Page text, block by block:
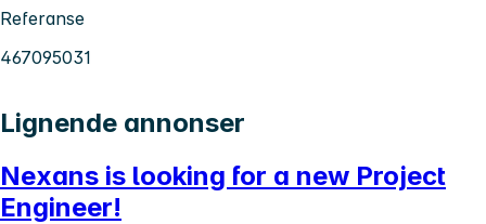
Referanse
467095031
Lignende annonser
Nexans is looking for a new Project
Engineer!